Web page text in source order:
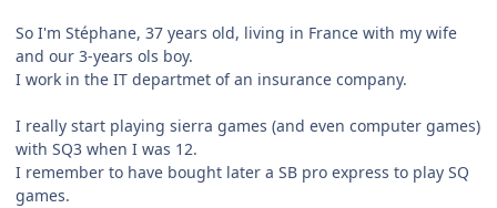
So I'm Stéphane, 37 years old, living in France with my wife
and our 3-years ols boy.
I work in the IT departmet of an insurance company.
I really start playing sierra games (and even computer games)
with SQ3 when I was 12.
I remember to have bought later a SB pro express to play SQ
games.